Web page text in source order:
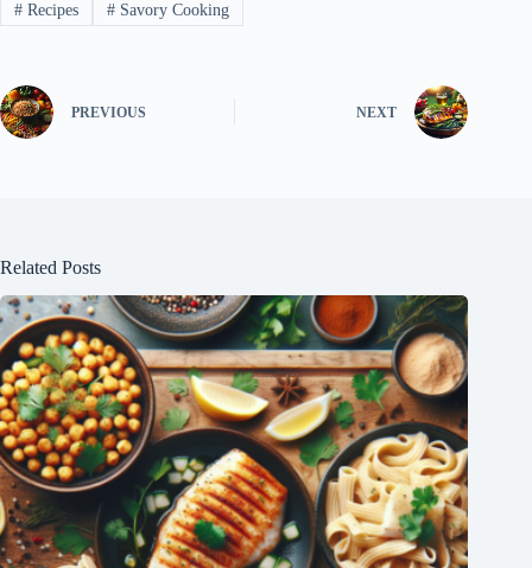
#Recipes #Savory Cooking
PREVIOUS NEXT
Related Posts